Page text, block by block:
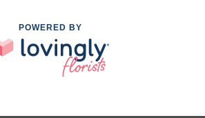
POWERED BY